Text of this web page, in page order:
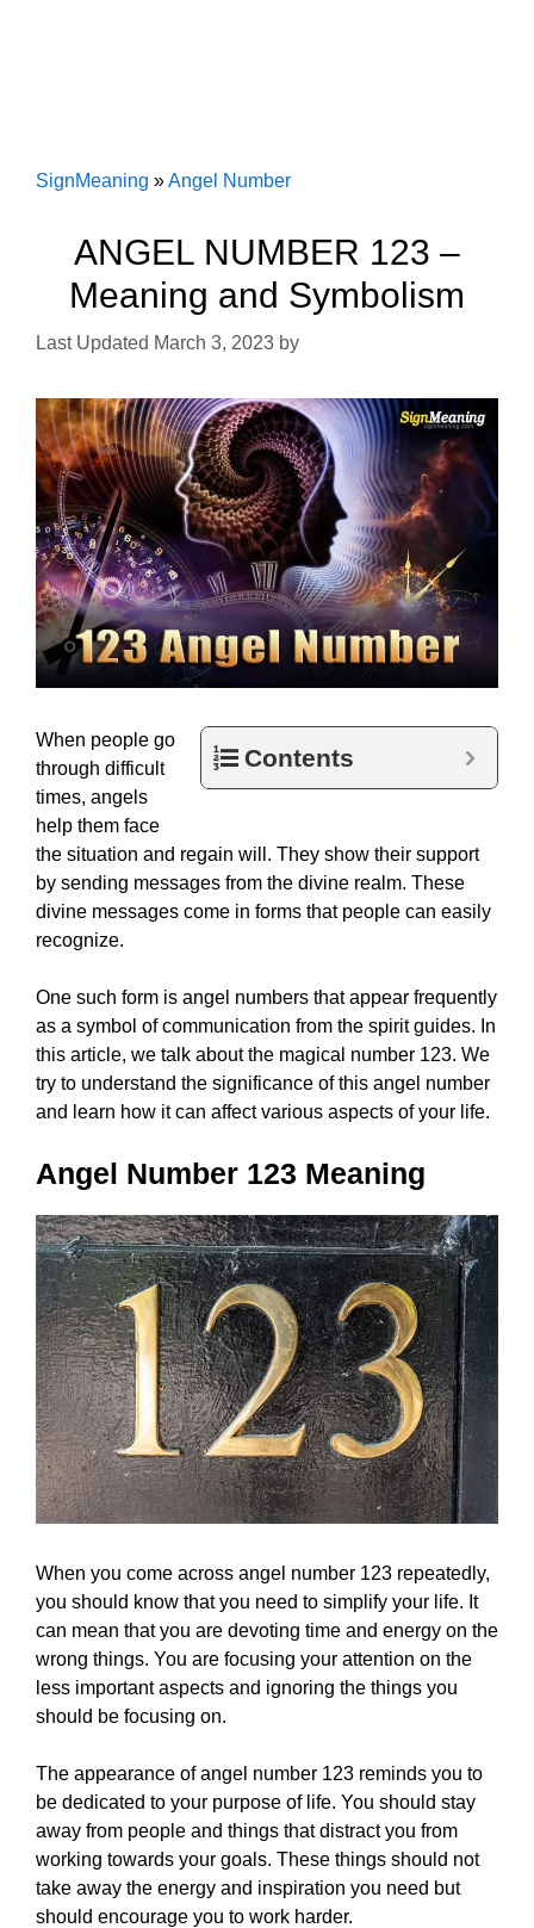
SignMeaning »Angel Number
ANGEL NUMBER 123 –
Meaning and Symbolism
March 3, 2023 by
Contents
When people go
through difficult
times, angels
help them face
the situation and regain will. They show their support
by sending messages from the divine realm. These
divine messages come in forms that people can easily
recognize.
One such form is angel numbers that appear frequently
as a symbol of communication from the spirit guides. In
this article, we talk about the magical number 123. We
try to understand the significance of this angel number
and learn how it can affect various aspects of your life.
Angel Number 123 Meaning
When you come across angel number 123 repeatedly,
you should know that you need to simplify your life. It
can mean that you are devoting time and energy on the
wrong things. You are focusing your attention on the
less important aspects and ignoring the things you
should be focusing on.
The appearance of angel number 123 reminds you to
be dedicated to your purpose of life. You should stay
away from people and things that distract you from
working towards your goals. These things should not
take away the energy and inspiration you need but
should encourage you to work harder.